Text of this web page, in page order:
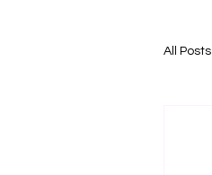
All Posts